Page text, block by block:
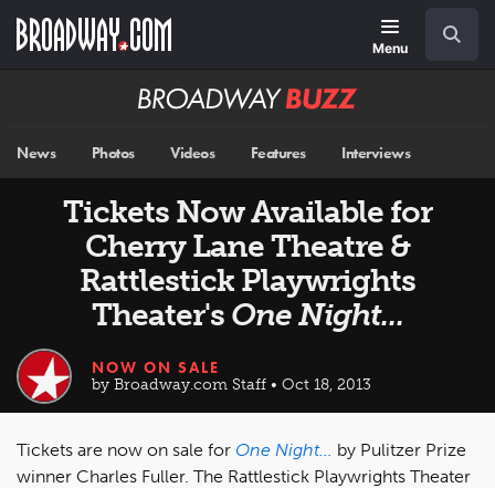
main
Menu
Broadway
News Photos Videos Features Interviews
Tickets Now Available for
Cherry Lane Theatre &
Rattlestick Playwrights
Theater's One Night...
NOW ON SALE
by Broadway.com Staff • Oct 18, 2013
Tickets are now on sale for One Night... by Pulitzer Prize
winner Charles Fuller. The Rattlestick Playwrights Theater